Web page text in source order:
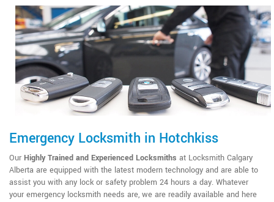
Emergency Locksmith in Hotchkiss
Our Highly Trained and Experienced Locksmiths at Locksmith Calgary
Alberta are equipped with the latest modern technology and are able to
assist you with any lock or safety problem 24 hours a day. Whatever
your emergency locksmith needs are, we are readily available and here